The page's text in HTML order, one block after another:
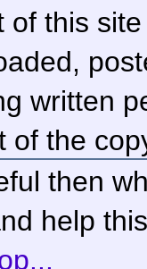
of this
written
of the
then
help